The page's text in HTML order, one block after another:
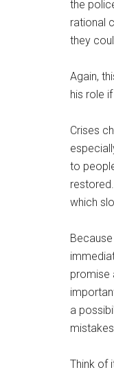
the
rational
they
Again,
his role
Crises
to
which
promise
a
Think of